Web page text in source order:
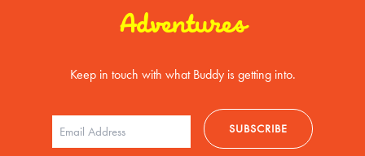
Adventures
Keep in touch with what Buddy is getting into.